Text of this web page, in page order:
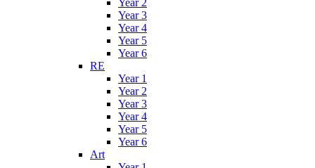
Year 3
Year 4
Year 5
Year 6
RE
Year 1
Year 2
Year 3
Year 4
Year 5
Year 6
Art